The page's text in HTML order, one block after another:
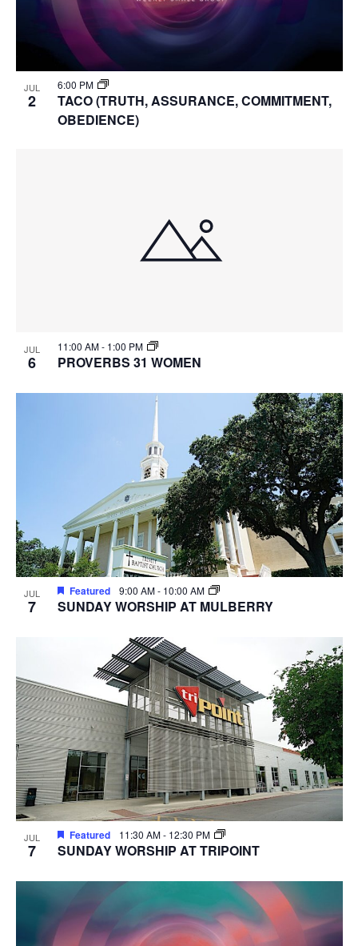
JUL
2
6:00 PM
TACO (TRUTH, ASSURANCE, COMMITMENT,
OBEDIENCE)
JUL
6
11:00 AM- 1:00 PM
PROVERBS 31 WOMEN
JUL
7
Featured 9:00 AM- 10:00 AM
SUNDAY WORSHIP AT MULBERRY
JUL
7
Featured 11:30 AM- 12:30 PM
SUNDAY WORSHIP AT TRIPOINT